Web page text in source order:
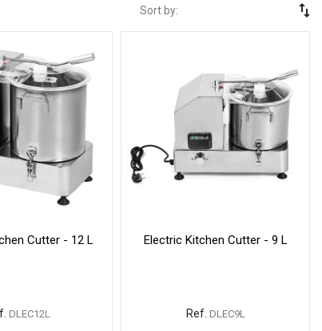
Sort by: swap_vert
Cutter - 12 L
DLEC12L
Electric Kitchen Cutter - 9 L
Ref. DLEC9L